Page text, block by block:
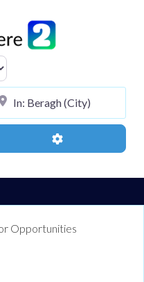
search type
Advanced Filters
Opportunities